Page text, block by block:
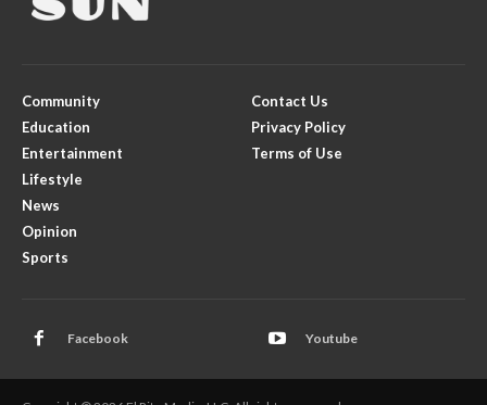
Community
Education
Entertainment
Lifestyle
News
Opinion
Sports
Contact Us
Privacy Policy
Terms of Use
Facebook Youtube